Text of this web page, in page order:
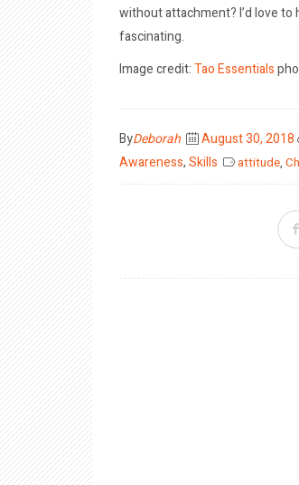
without attachment? I’d love
fascinating.
Image credit:Tao Essentials
ByDeborah
Posted
on
August 30, 2018
Awareness,Skills attitude,